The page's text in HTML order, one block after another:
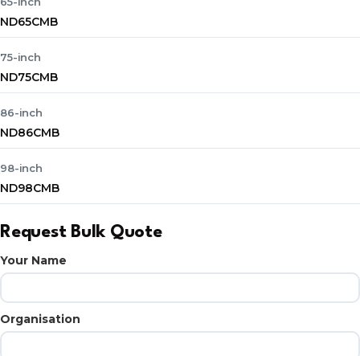
ND65CMB
75-inch
ND75CMB
86-inch
ND86CMB
98-inch
ND98CMB
Request Bulk Quote
Your Name
Organisation